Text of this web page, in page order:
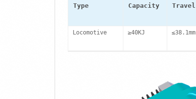
Type Capacity Travel
Locomotive ≥40KJ ≤38.1mm